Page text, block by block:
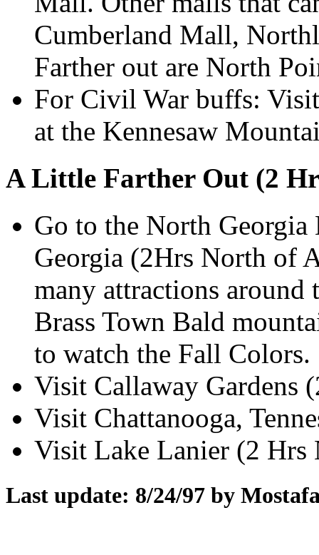
Cumberland Mall,
Farther out are North
For Civil War buffs:
at the Kennesaw
A Little Farther Out (2
Go to the North
Georgia (2Hrs North of
many attractions
Brass Town Bald
to watch the Fall Colors.
Visit Callaway Gardens
Visit Chattanooga,
Visit Lake Lanier (2 Hrs
Last update: 8/24/97 by